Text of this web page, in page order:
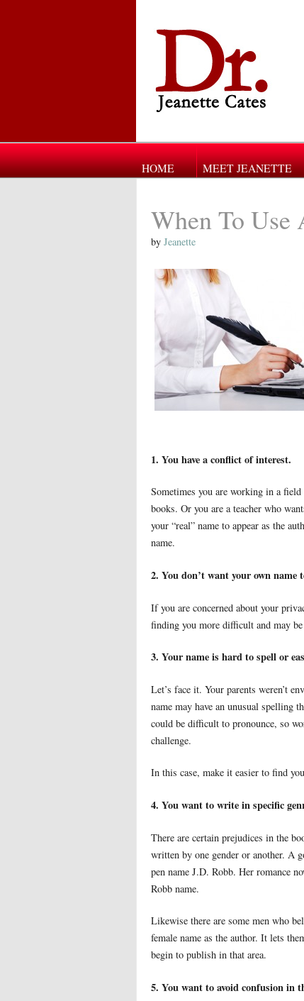
HOME MEET JEANETTE
When To Use
by Jeanette
1. You have a conflict of interest.
Sometimes you are working in a
books. Or you are a teacher who
your “real” name to appear as the
name.
2. You don’t want your own name
If you are concerned about your
finding you more difficult and may
3. Your name is hard to spell or
Let’s face it. Your parents weren’t
name may have an unusual spelling
could be difficult to pronounce, so
challenge.
In this case, make it easier to find
4. You want to write in specific
There are certain prejudices in the
written by one gender or another. A
pen name J.D. Robb. Her romance
Robb name.
Likewise there are some men who
female name as the author. It lets
begin to publish in that area.
5. You want to avoid confusion in